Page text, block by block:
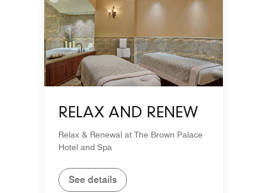
RELAX AND RENEW
Relax & Renewal at The Brown Palace
Hotel and Spa
See details